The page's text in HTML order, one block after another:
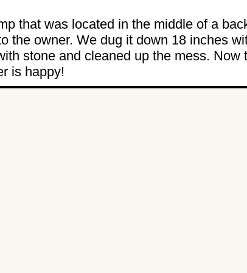
that was located in the middle of a
the owner. We dug it down 18 inches
stone and cleaned up the mess. Now
is happy!